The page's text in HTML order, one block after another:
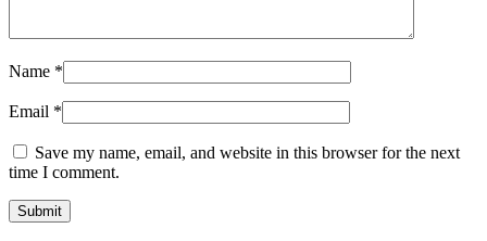
Name *
Email *
Save my name, email, and website in this browser for the next
time I comment.